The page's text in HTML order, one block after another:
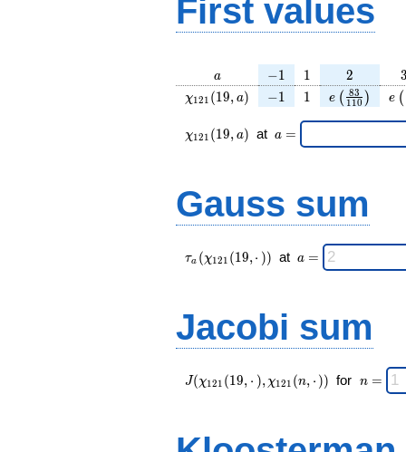
First values
a
a -1
−1 11 2
2
\chi_{
(19,
a)
χ121 (19, a) -1
−1 11 e ( 110
83 ) e (
\chi_{
121 }
χ121 (19, a) at \;a
a =
Gauss sum
\tau_{
a }(
(19,·)
)\;
τa (χ121 (19,⋅ )) at \;a
a =
Jacobi sum
J(\chi_{
121 }
\;
J(χ121 (19, ⋅ ), χ121 (n, ⋅ )) for \;
n =